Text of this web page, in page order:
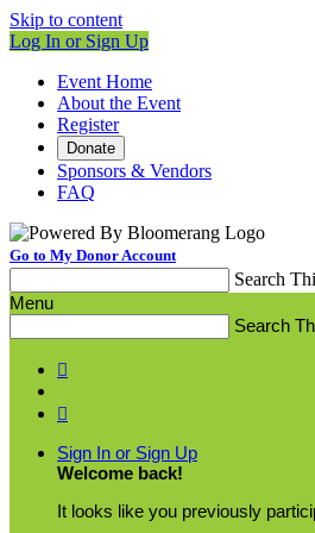
Skip to content
Log In or Sign Up
Event Home
About the Event
Register
Donate
Sponsors & Vendors
FAQ
Go to My Donor Account
Search
Menu
Search


Sign In or Sign Up
Welcome back!
It looks like you previously